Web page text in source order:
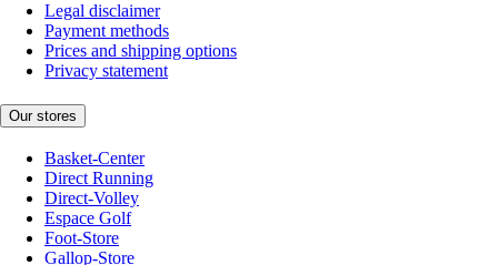
Legal disclaimer
Payment methods
Prices and shipping options
Privacy statement
Our stores
Basket-Center
Direct Running
Direct-Volley
Espace Golf
Foot-Store
Gallop-Store